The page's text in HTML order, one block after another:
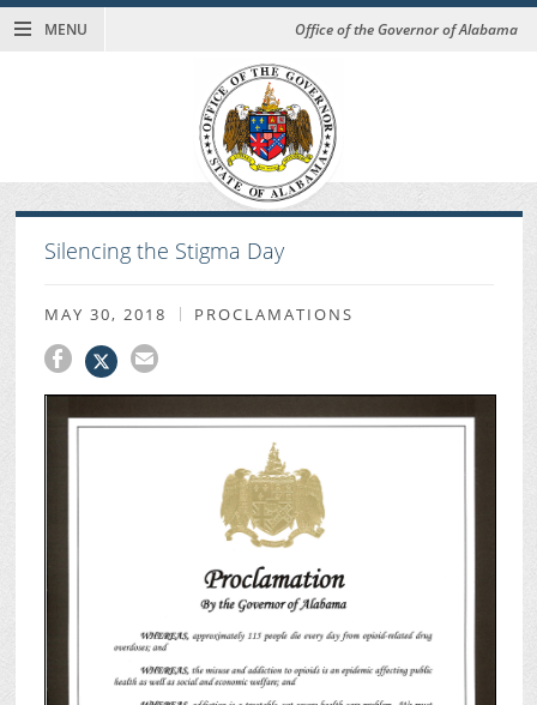
MENU Office of the Governor of Alabama
Silencing the Stigma Day
MAY 30, 2018 PROCLAMATIONS